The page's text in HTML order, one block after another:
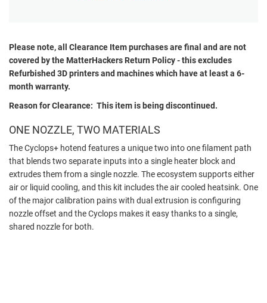
Please note, all Clearance Item purchases are final and are not
covered by the MatterHackers Return Policy - this excludes
Refurbished 3D printers and machines which have at least a 6-
month warranty.
Reason for Clearance: This item is being discontinued.
ONE NOZZLE, TWO MATERIALS
The Cyclops+ hotend features a unique two into one filament path
that blends two separate inputs into a single heater block and
extrudes them from a single nozzle. The ecosystem supports either
air or liquid cooling, and this kit includes the air cooled heatsink. One
of the major calibration pains with dual extrusion is configuring
nozzle offset and the Cyclops makes it easy thanks to a single,
shared nozzle for both.